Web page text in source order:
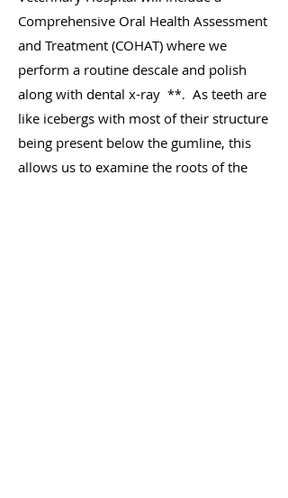
Comprehensive Oral Health Assessment
and Treatment (COHAT) where we
perform a routine descale and polish
along with dental x-ray **. As teeth are
like icebergs with most of their structure
being present below the gumline, this
allows us to examine the roots of the